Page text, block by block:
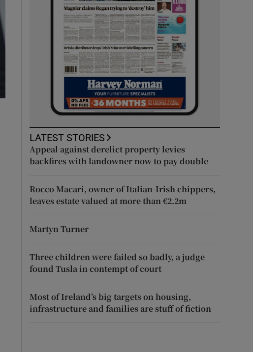
LATEST STORIES
Appeal against derelict property levies
backfires with landowner now to pay double
Rocco Macari, owner of Italian-Irish chippers,
leaves estate valued at more than €2.2m
Martyn Turner
Three children were failed so badly, a judge
found Tusla in contempt of court
Most of Ireland’s big targets on housing,
infrastructure and families are stuff of fiction